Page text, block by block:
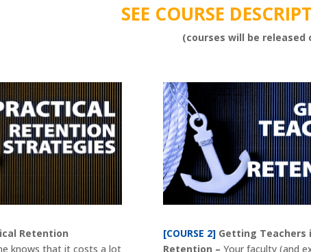
SEE COURSE
(courses will be released
Retention
knows that it costs a lot
[COURSE 2]Getting Teachers
Retention – Your faculty (and